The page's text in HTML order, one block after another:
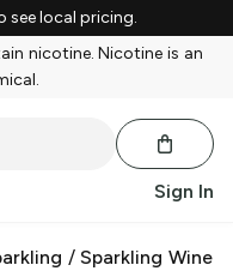
see local pricing.
nicotine. Nicotine is an
Sign In
/Sparkling Wine